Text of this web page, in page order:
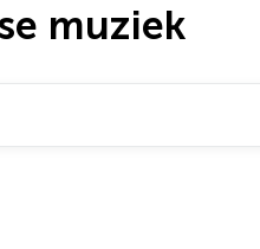
muziek